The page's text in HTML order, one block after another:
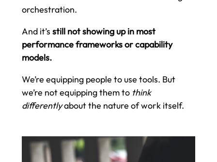
orchestration.
And it’s still not showing up in most
performance frameworks or capability
models.
We’re equipping people to use tools. But
we’re not equipping them to think
differentlyabout the nature of work itself.